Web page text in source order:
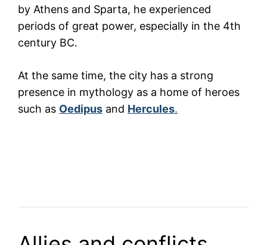
by Athens and Sparta, he experienced
periods of great power, especially in the 4th
century BC.
At the same time, the city has a strong
presence in mythology as a home of heroes
such as Oedipus and Hercules.